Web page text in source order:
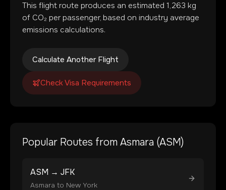
This flight route produces an estimated 1,263 kg
of CO₂ per passenger, based on industry average
emissions calculations.
Calculate Another Flight
Check Visa Requirements
Popular Routes from Asmara (ASM)
ASM → JFK
Asmara to New York